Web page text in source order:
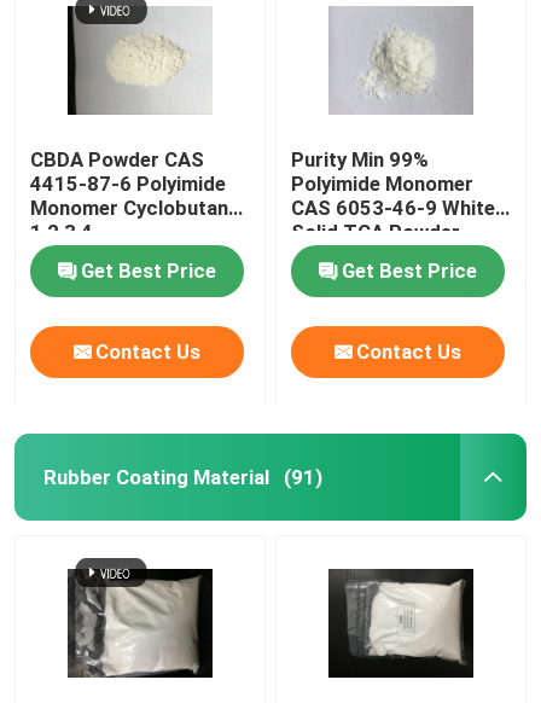
CBDA Powder CAS
4415-87-6 Polyimide
Monomer Cyclobutane-
1,2,3,4-
Tetracarboxylic
Dianhydride
Get Best Price
Contact Us
Purity Min 99%
Polyimide Monomer
CAS 6053-46-9 White
Solid TCA Powder
Get Best Price
Contact Us
Rubber Coating Material (91)